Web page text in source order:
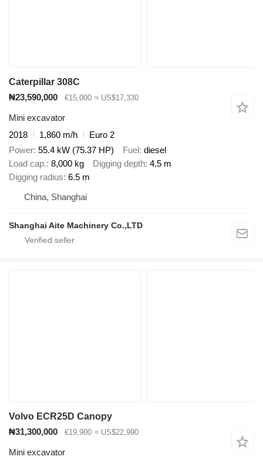
Caterpillar 308C
₦23,590,000
€15,000 ≈ US$17,330
Mini excavator
2018
1,860 m/h
Euro 2
Power 55.4 kW (75.37 HP) Fuel diesel
Load cap. 8,000 kg Digging depth 4.5 m
Digging radius 6.5 m
China, Shanghai
Shanghai Aite Machinery Co.,LTD
Volvo ECR25D Canopy
₦31,300,000
€19,900 ≈ US$22,990
Mini excavator